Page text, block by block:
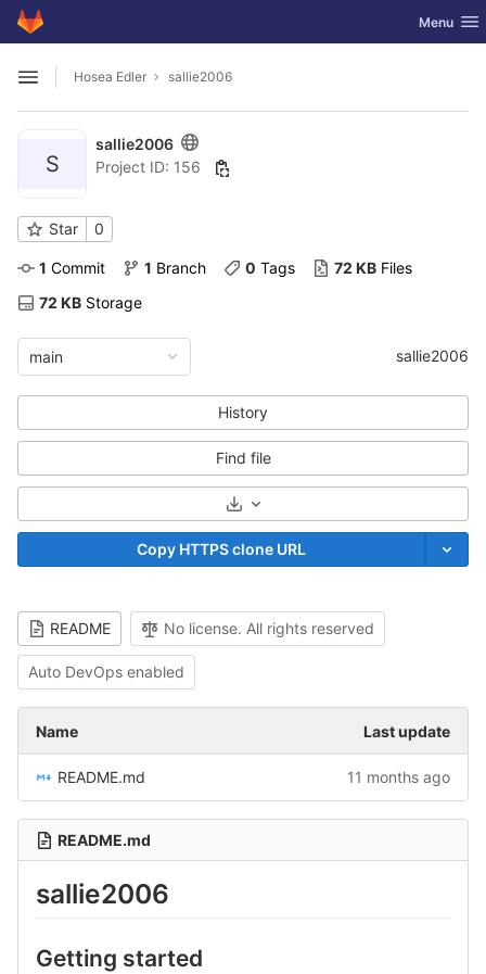
Skip to content
GitLab Toggle
Menu
Open sidebar
Hosea Edler sallie2006
S
sallie2006
Project ID: 156
Star 0
1 Commit 1 Branch 0 Tags 72 KB Files
72 KB Storage
main sallie2006
History
Find file
Select Archive Format
Copy HTTPS clone URL
README No license. All rights reserved
Auto DevOps enabled
Name Last update
README.md 11 months ago
README.md
sallie2006
Getting started